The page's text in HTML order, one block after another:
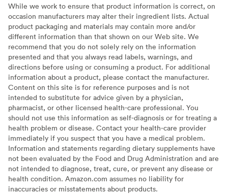
While we work to ensure that product information is correct, on
occasion manufacturers may alter their ingredient lists. Actual
product packaging and materials may contain more and/or
different information than that shown on our Web site. We
recommend that you do not solely rely on the information
presented and that you always read labels, warnings, and
directions before using or consuming a product. For additional
information about a product, please contact the manufacturer.
Content on this site is for reference purposes and is not
intended to substitute for advice given by a physician,
pharmacist, or other licensed health-care professional. You
should not use this information as self-diagnosis or for treating a
health problem or disease. Contact your health-care provider
immediately if you suspect that you have a medical problem.
Information and statements regarding dietary supplements have
not been evaluated by the Food and Drug Administration and are
not intended to diagnose, treat, cure, or prevent any disease or
health condition. Amazon.com assumes no liability for
inaccuracies or misstatements about products.